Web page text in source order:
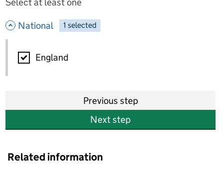
National - hide options
-
1 selected
National
England
Previous step
Next step
Related information